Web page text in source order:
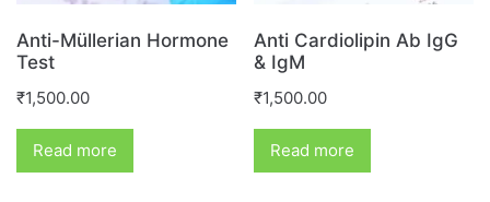
Anti-Müllerian Hormone
Test
₹1,500.00
Read more
Anti Cardiolipin Ab IgG
& IgM
₹1,500.00
Read more